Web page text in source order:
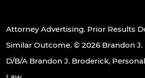
Attorney Advertising. Prior Results
Similar Outcome. © 2026 Brandon J.
D/B/A Brandon J. Broderick,